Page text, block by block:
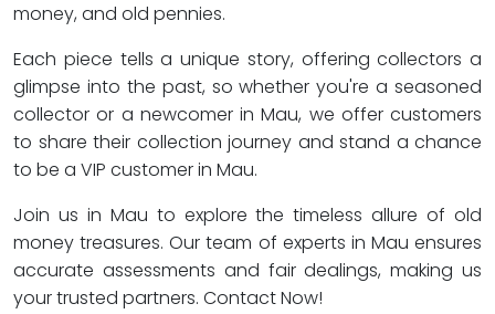
money, and old pennies.
Each piece tells a unique story, offering collectors a
glimpse into the past, so whether you're a seasoned
collector or a newcomer in Mau, we offer customers
to share their collection journey and stand a chance
to be a VIP customer in Mau.
Join us in Mau to explore the timeless allure of old
money treasures. Our team of experts in Mau ensures
accurate assessments and fair dealings, making us
your trusted partners. Contact Now!